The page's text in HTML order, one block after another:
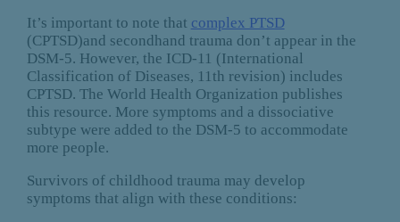
It’s important to note that complex PTSD
(CPTSD)and secondhand trauma don’t appear in the
DSM-5. However, the ICD-11 (International
Classification of Diseases, 11th revision) includes
CPTSD. The World Health Organization publishes
this resource. More symptoms and a dissociative
subtype were added to the DSM-5 to accommodate
more people.
Survivors of childhood trauma may develop
symptoms that align with these conditions: